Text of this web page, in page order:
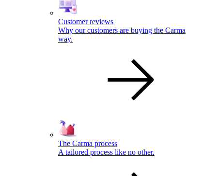
Customer reviews
Why our customers are buying the Carma
way.
The Carma process
A tailored process like no other.